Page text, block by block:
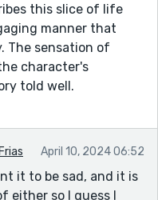
this slice of life
manner that
The sensation of
character's
told well.
April 10, 2024 06:52
it to be sad, and it is
either so I guess I